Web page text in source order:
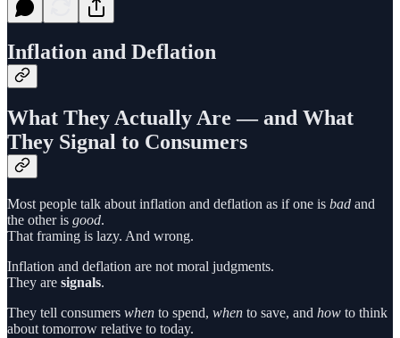
Inflation and Deflation
What They Actually Are — and What
They Signal to Consumers
Most people talk about inflation and deflation as if one is bad and
the other is good.
That framing is lazy. And wrong.
Inflation and deflation are not moral judgments.
They are signals.
They tell consumers when to spend, when to save, and how to think
about tomorrow relative to today.